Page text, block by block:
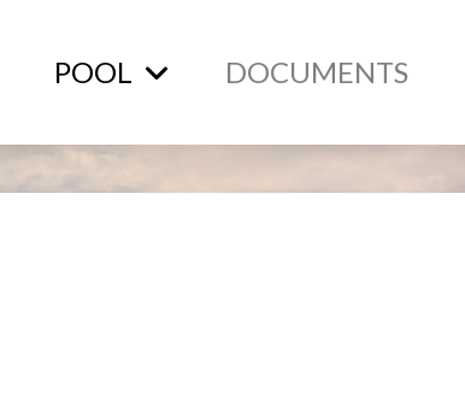
POOL DOCUMENTS